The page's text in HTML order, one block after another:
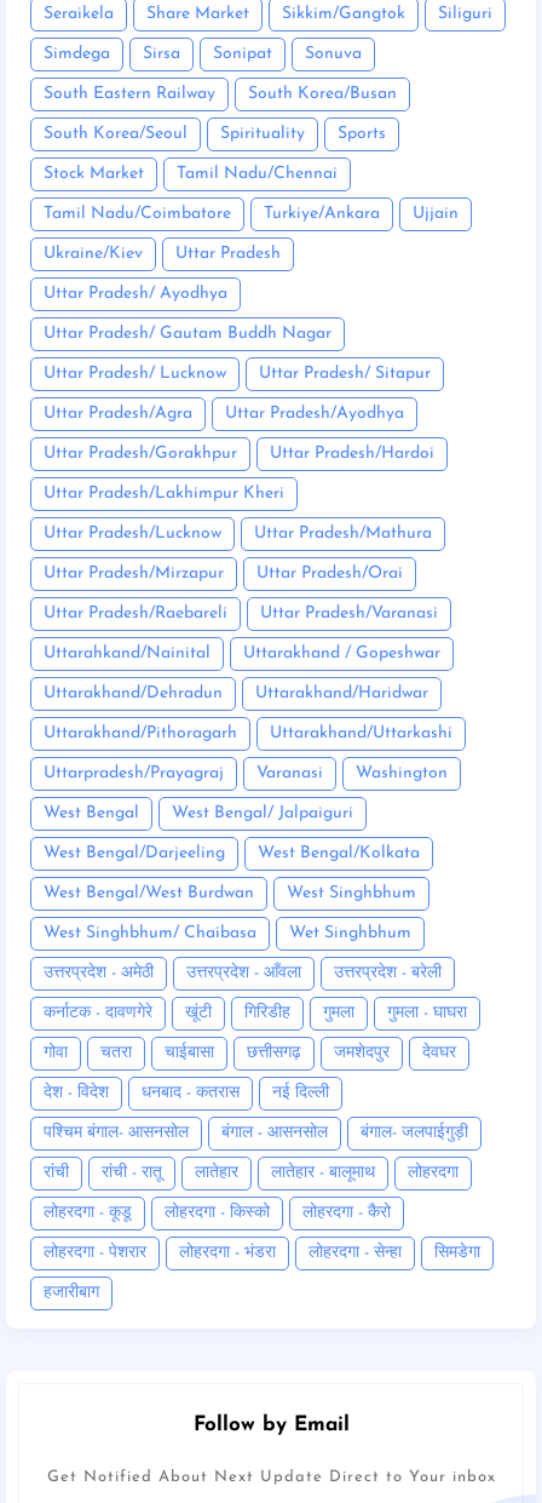
Seraikela Share Market Sikkim/Gangtok Siliguri
Simdega Sirsa Sonipat Sonuva
South Eastern Railway South Korea/Busan
South Korea/Seoul Spirituality Sports
Stock Market Tamil Nadu/Chennai
Tamil Nadu/Coimbatore Turkiye/Ankara Ujjain
Ukraine/Kiev Uttar Pradesh
Uttar Pradesh/ Ayodhya
Uttar Pradesh/ Gautam Buddh Nagar
Uttar Pradesh/ Lucknow Uttar Pradesh/ Sitapur
Uttar Pradesh/Agra Uttar Pradesh/Ayodhya
Uttar Pradesh/Gorakhpur Uttar Pradesh/Hardoi
Uttar Pradesh/Lakhimpur Kheri
Uttar Pradesh/Lucknow Uttar Pradesh/Mathura
Uttar Pradesh/Mirzapur Uttar Pradesh/Orai
Uttar Pradesh/Raebareli Uttar Pradesh/Varanasi
Uttarahkand/Nainital Uttarakhand / Gopeshwar
Uttarakhand/Dehradun Uttarakhand/Haridwar
Uttarakhand/Pithoragarh Uttarakhand/Uttarkashi
Uttarpradesh/Prayagraj Varanasi Washington
West Bengal West Bengal/ Jalpaiguri
West Bengal/Darjeeling West Bengal/Kolkata
West Bengal/West Burdwan West Singhbhum
West Singhbhum/ Chaibasa Wet Singhbhum
उत्तरप्रदेश - अमेठी उत्तरप्रदेश - आँवला उत्तरप्रदेश - बरेली
कर्नाटक - दावणगेरे खूंटी गिरिडीह गुमला गुमला - घाघरा
गोवा चतरा चाईबासा छत्तीसगढ़ जमशेदपुर देवघर
देश - विदेश धनबाद - कतरास नई दिल्ली
पश्चिम बंगाल- आसनसोल बंगाल - आसनसोल बंगाल- जलपाईगुड़ी
रांची रांची - रातू लातेहार लातेहार - बालूमाथ लोहरदगा
लोहरदगा - कूडू लोहरदगा - किस्को लोहरदगा - कैरो
लोहरदगा - पेशरार लोहरदगा - भंडरा लोहरदगा - सेन्हा सिमडेगा
हजारीबाग
Follow by Email
Get Notified About Next Update Direct to Your inbox